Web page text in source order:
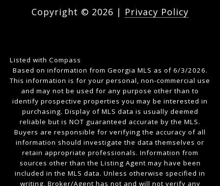
Copyright © 2026 | Privacy Policy
Listed with Compass
Based on information from Georgia MLS as of 6/3/2026.
This information is for your personal, non-commercial use
and may not be used for any purpose other than to
identify prospective properties you may be interested in
purchasing. Display of MLS data is usually deemed
reliable but is NOT guaranteed accurate by the MLS.
Buyers are responsible for verifying the accuracy of all
information should investigate the data themselves or
retain appropriate professionals. Information from
sources other than the Listing Agent may have been
included in the MLS data. Unless otherwise specified in
writing, Broker/Agent has not and will not verify any